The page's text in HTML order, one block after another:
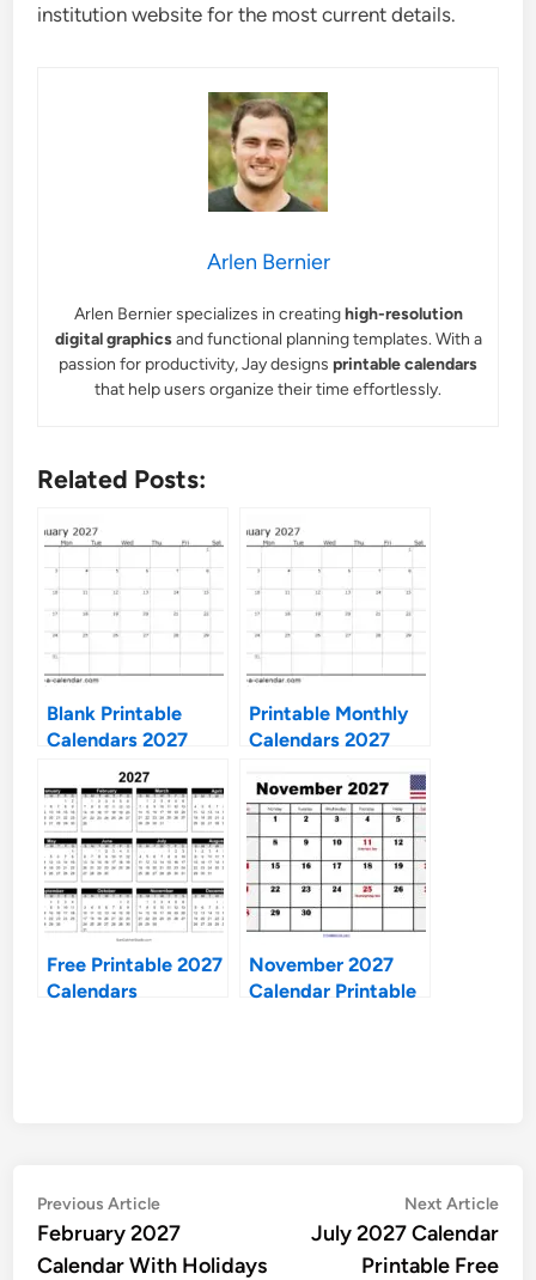
institution website for the most current details.
Arlen Bernier
Arlen Bernier specializes in creatinghigh-resolution
digital graphicsand functional planning templates. With a
passion for productivity, Jay designs printable calendars
that help users organize their time effortlessly.
Related Posts:
Blank Printable
Calendars 2027
Printable Monthly
Calendars 2027
Free Printable 2027
Calendars
November 2027
Calendar Printable
Post
navigation
Previous ArticlePrevious
article:
February 2027
Calendar With Holidays
Next Article
July 2027 Calendar
Printable Free